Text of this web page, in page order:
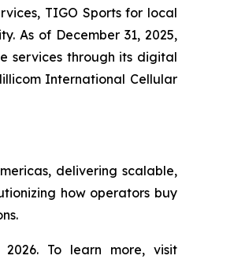
TIGO Sports for local
As of December 31, 2025,
services through its digital
International Cellular
delivering scalable,
how operators buy
To learn more, visit